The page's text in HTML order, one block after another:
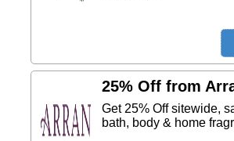
25% Off from
Get 25% Off sitewide,
bath, body & home